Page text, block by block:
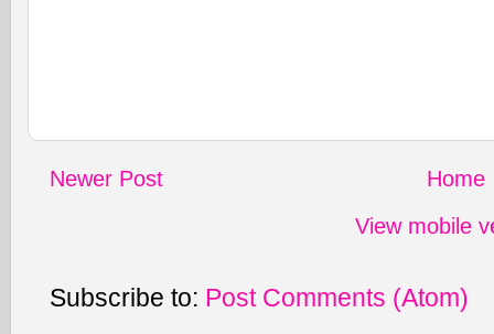
Newer Post
Home
View mobile
Subscribe to: Post Comments (Atom)